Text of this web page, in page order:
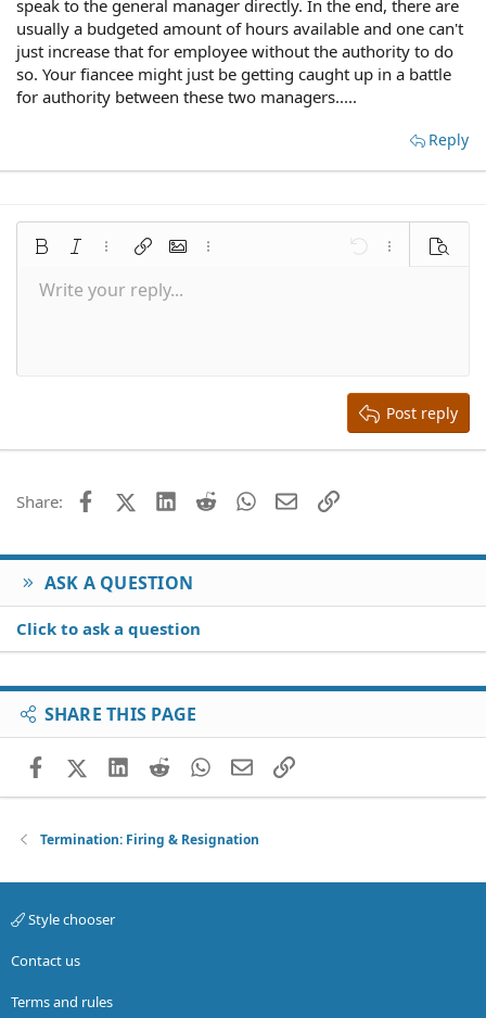
speak to the general manager directly. In the end, there are
usually a budgeted amount of hours available and one can't
just increase that for employee without the authority to do
so. Your fiancee might just be getting caught up in a battle
for authority between these two managers.....
Reply
Bold Italic More options…
Insert linkInsert image
More options… Undo More Preview
Font size 9
22
26
Text colorFont family
Arial
Times New Roman
Alignment
SmiliesQuoteMediaInsert tableInsert horizontal line
RedoToggle BB code
Remove formatting
Drafts
Write your reply...
Post reply
Share: FacebookX (Twitter)
LinkedIn
Reddit WhatsApp
EmailLink
ASK A QUESTION
Click to ask a question
SHARE THIS PAGE
FacebookX (Twitter)
LinkedIn
RedditWhatsApp
EmailLink
Termination: Firing & Resignation
Style chooser
Contact us
Terms and rules